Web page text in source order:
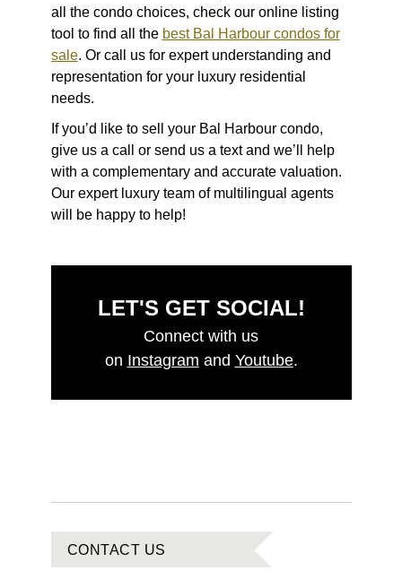
all the condo choices, check our online listing
tool to find all the best Bal Harbour condosfor
sale. Or call us for expert understanding and
representation for your luxury residential
needs.
If you’d like to sell your Bal Harbour condo,
give us a call or send us a text and we’ll help
with a complementary and accurate valuation.
Our expert luxury team of multilingual agents
will be happy to help!
LET'S GET SOCIAL!
Connect with us
on Instagram and Youtube.
CONTACT US